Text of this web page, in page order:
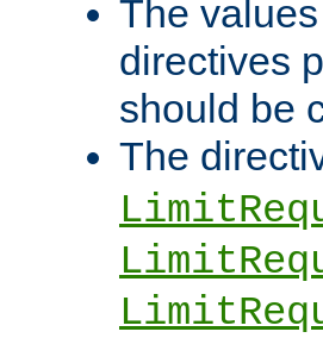
The
directives
should be
The